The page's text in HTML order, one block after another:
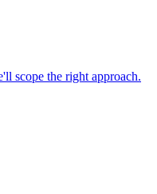
scope the right approach.